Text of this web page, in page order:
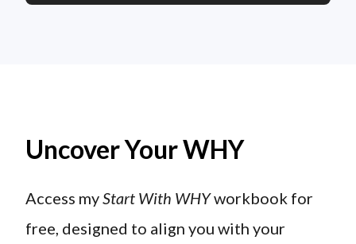
Uncover Your WHY
Access myStart With WHYworkbook for
free, designed to align you with your